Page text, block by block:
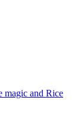
magic and Rice